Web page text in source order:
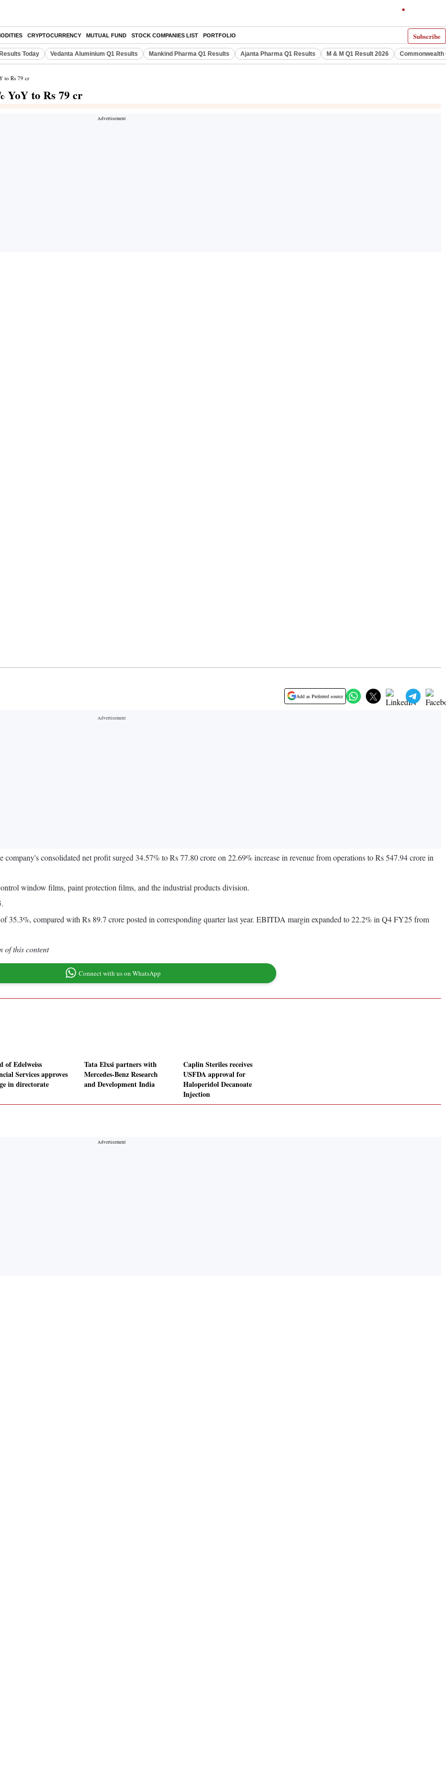
Subscribe
CRYPTOCURRENCY MUTUAL FUND STOCK COMPANIES LIST PORTFOLIO
Today Vedanta Aluminium Q1 Results Mankind Pharma Q1 Results Ajanta Pharma Q1 Results M & M Q1 Result 2026 Commonwealth
to Rs 79 cr
YoY to Rs 79 cr
Add as Preferred source
consolidated net profit surged 34.57% to Rs 77.80 crore on 22.69% increase in revenue from operations to Rs 547.94 crore in
window films, paint protection films, and the industrial products division.
compared with Rs 89.7 crore posted in corresponding quarter last year. EBITDA margin expanded to 22.2% in Q4 FY25 from
of this content
Connect with us on WhatsApp
of Edelweiss
Services approves
in directorate
Tata Elxsi partners with
Mercedes-Benz Research
and Development India
Caplin Steriles receives
USFDA approval for
Haloperidol Decanoate
Injection